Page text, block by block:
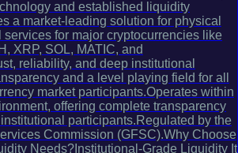
and established liquidity
a market-leading solution for physical
for major cryptocurrencies like
XRP, SOL, MATIC, and
reliability, and deep institutional
and a level playing field for all
market participants.Operates within
offering complete transparency
participants.Regulated by the
Commission (GFSC).Why Choose
Needs?Institutional-Grade Liquidity It